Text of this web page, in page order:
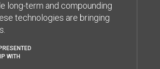
long-term and compounding
technologies are bringing
WITH